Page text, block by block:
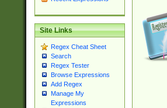
Site Links
Regex Cheat Sheet
Search
Regex Tester
Browse Expressions
Add Regex
Manage My
Expressions